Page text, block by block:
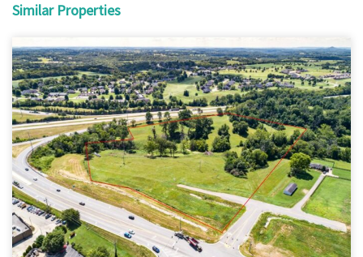
Similar Properties